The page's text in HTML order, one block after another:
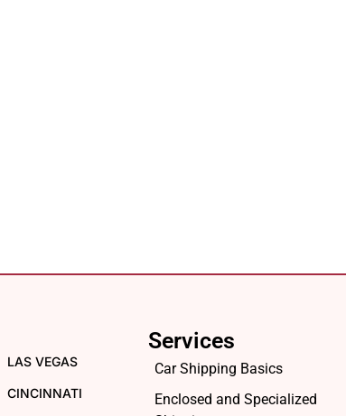
LAS VEGAS
CINCINNATI
Services
Car Shipping Basics
Enclosed and Specialized